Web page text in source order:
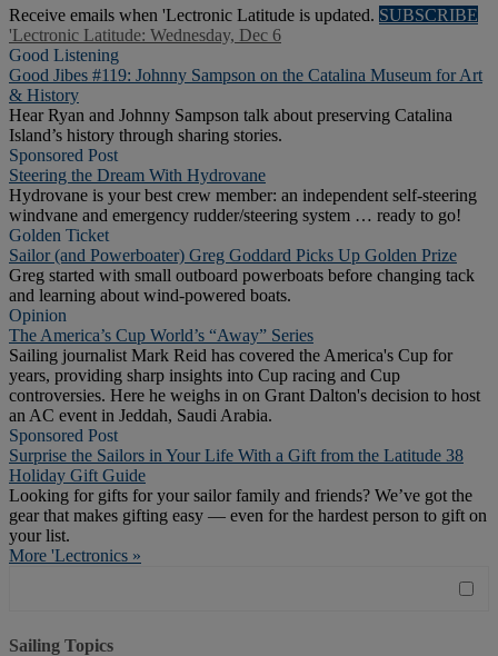
Receive emails when 'Lectronic Latitude is updated. SUBSCRIBE
'Lectronic Latitude: Wednesday, Dec 6
Good Listening
Good Jibes #119: Johnny Sampson on the Catalina Museum for Art
& History
Hear Ryan and Johnny Sampson talk about preserving Catalina
Island’s history through sharing stories.
Sponsored Post
Steering the Dream With Hydrovane
Hydrovane is your best crew member: an independent self-steering
windvane and emergency rudder/steering system … ready to go!
Golden Ticket
Sailor (and Powerboater) Greg Goddard Picks Up Golden Prize
Greg started with small outboard powerboats before changing tack
and learning about wind-powered boats.
Opinion
The America’s Cup World’s “Away” Series
Sailing journalist Mark Reid has covered the America's Cup for
years, providing sharp insights into Cup racing and Cup
controversies. Here he weighs in on Grant Dalton's decision to host
an AC event in Jeddah, Saudi Arabia.
Sponsored Post
Surprise the Sailors in Your Life With a Gift from the Latitude 38
Holiday Gift Guide
Looking for gifts for your sailor family and friends? We’ve got the
gear that makes gifting easy — even for the hardest person to gift on
your list.
More 'Lectronics »
Sailing Topics